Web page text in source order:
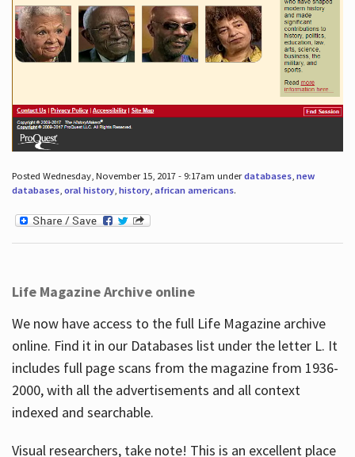
Posted Wednesday, November 15, 2017 - 9:17am underdatabases, new
databases, oral history, history, african americans.
Life Magazine Archive online
We now have access to the full Life Magazine archive
online. Find it in our Databases list under the letter L. It
includes full page scans from the magazine from 1936-
2000, with all the advertisements and all context
indexed and searchable.
Visual researchers, take note! This is an excellent place